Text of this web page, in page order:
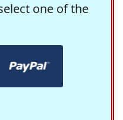
one of the